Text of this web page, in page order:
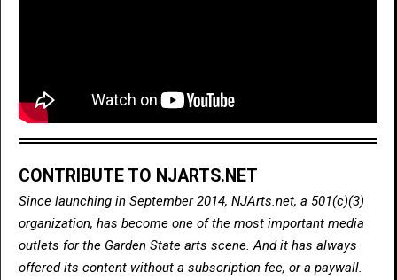
CONTRIBUTE TO NJARTS.NET
Since launching in September 2014, NJArts.net, a 501(c)(3)
organization, has become one of the most important media
outlets for the Garden State arts scene. And it has always
offered its content without a subscription fee, or a paywall.